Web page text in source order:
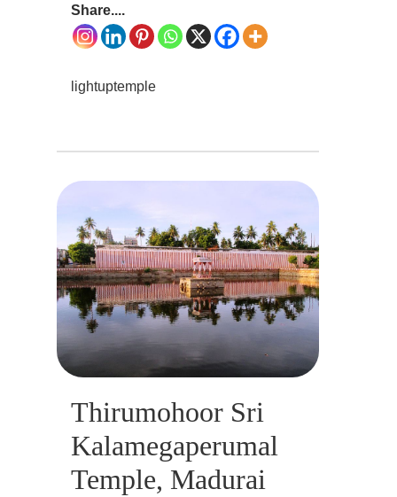
Share....
lightuptemple
Thirumohoor Sri
Kalamegaperumal
Temple, Madurai